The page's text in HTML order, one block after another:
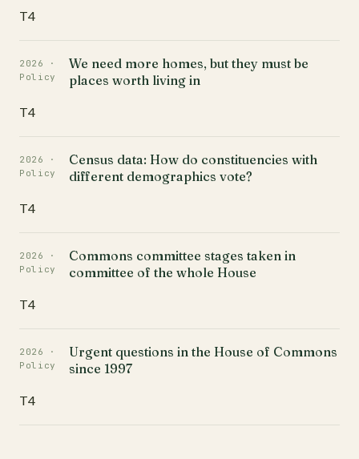
T4
2026 ·
Policy
We need more homes, but they must be
places worth living in
T4
2026 ·
Policy
Census data: How do constituencies with
different demographics vote?
T4
2026 ·
Policy
Commons committee stages taken in
committee of the whole House
T4
2026 ·
Policy
Urgent questions in the House of Commons
since 1997
T4